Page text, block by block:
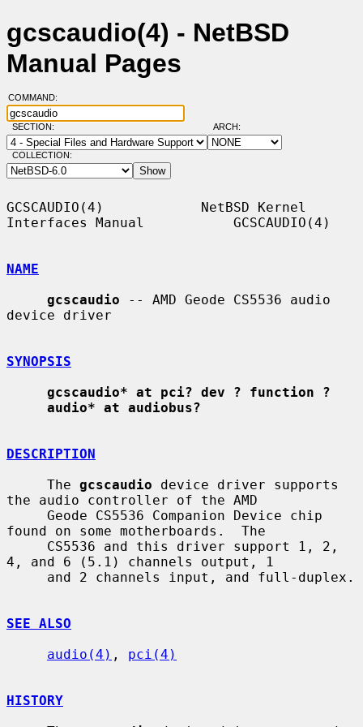
gcscaudio(4) - NetBSD
Manual Pages
COMMAND:
SECTION: ARCH:
COLLECTION:
GCSCAUDIO(4)            NetBSD Kernel
Interfaces Manual           GCSCAUDIO(4)
NAME
gcscaudio -- AMD Geode CS5536 audio
device driver
SYNOPSIS
gcscaudio* at pci? dev ? function ?
audio* at audiobus?
DESCRIPTION
     The
gcscaudio device driver supports
the audio controller of the AMD
found on some motherboards.  The
4, and 6 (5.1) channels output, 1
SEE ALSO
audio(4) , pci(4)
HISTORY